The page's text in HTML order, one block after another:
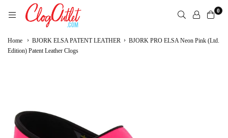
to
0
Home › BJORK ELSA PATENT LEATHER › BJORK PRO ELSA Neon Pink (Ltd.
Edition) Patent Leather Clogs